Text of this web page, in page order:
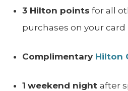
3 Hilton points for all
purchases on your card
Complimentary Hilton
1 weekend night after